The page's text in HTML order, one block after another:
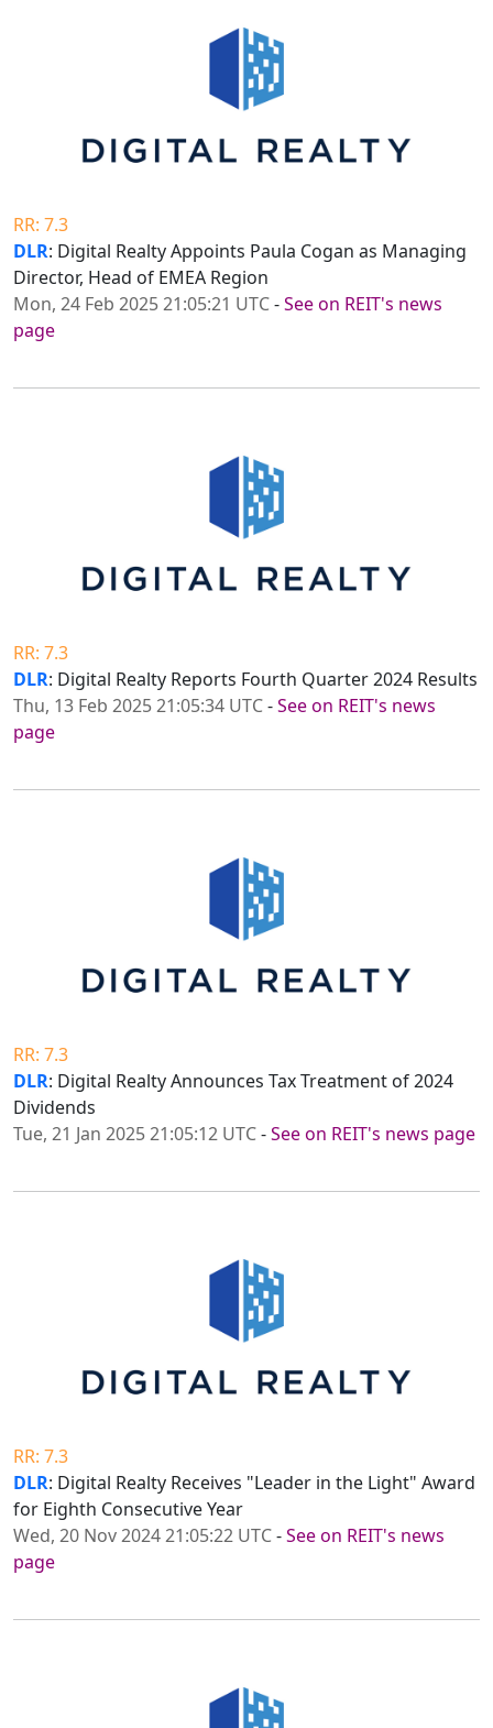
RR: 7.3
DLR: Digital Realty Appoints Paula Cogan as Managing
Director, Head of EMEA Region
Mon, 24 Feb 2025 21:05:21 UTC-See on REIT's news
page
RR: 7.3
DLR: Digital Realty Reports Fourth Quarter 2024 Results
Thu, 13 Feb 2025 21:05:34 UTC-See on REIT's news
page
RR: 7.3
DLR: Digital Realty Announces Tax Treatment of 2024
Dividends
Tue, 21 Jan 2025 21:05:12 UTC-See on REIT's news page
RR: 7.3
DLR: Digital Realty Receives "Leader in the Light" Award
for Eighth Consecutive Year
Wed, 20 Nov 2024 21:05:22 UTC-See on REIT's news
page